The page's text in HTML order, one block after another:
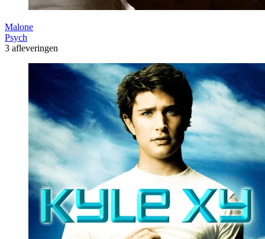
Malone
Psych
3 afleveringen